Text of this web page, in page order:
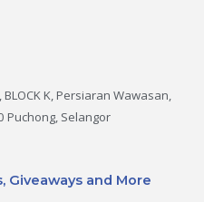
K, Persiaran Wawasan,
Puchong, Selangor
Giveaways and More